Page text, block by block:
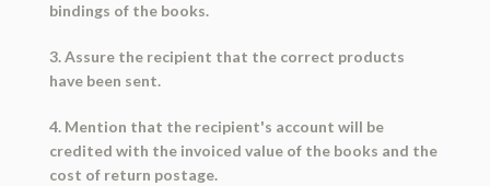
bindings of the books.
3. Assure the recipient that the correct products
have been sent.
4. Mention that the recipient's account will be
credited with the invoiced value of the books and the
cost of return postage.